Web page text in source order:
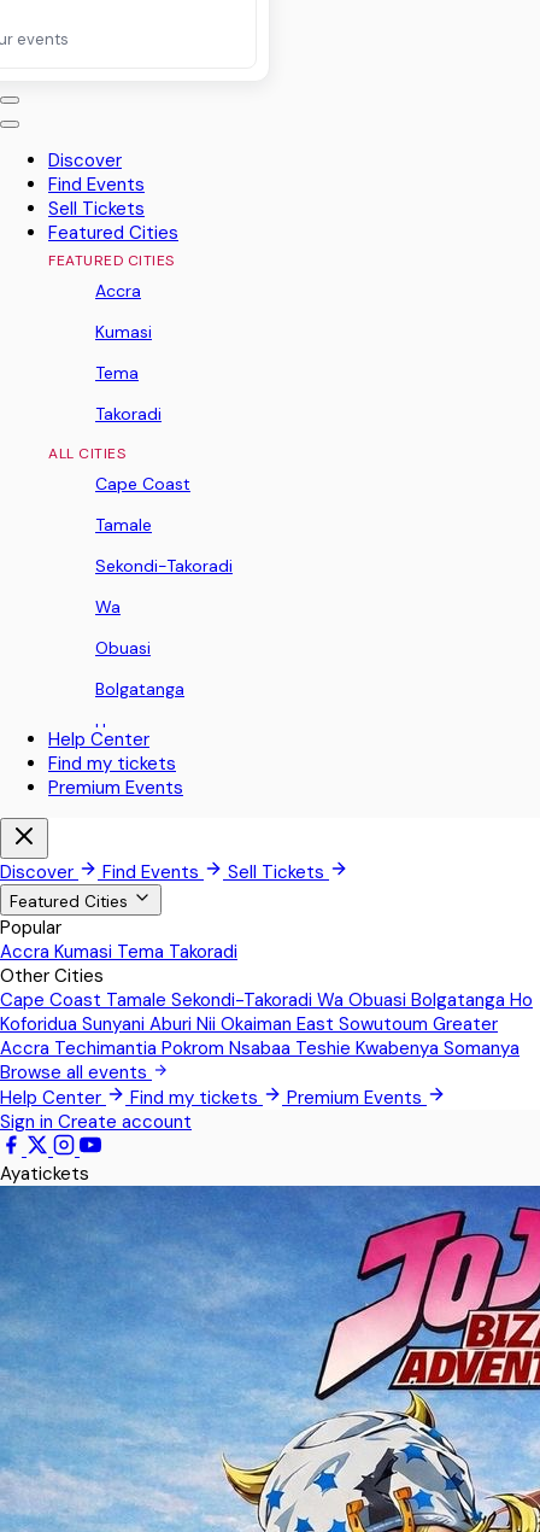
events
Discover
Find Events
Sell Tickets
Featured Cities
FEATURED CITIES
Accra
Kumasi
Tema
Takoradi
ALL CITIES
Cape Coast
Tamale
Sekondi-Takoradi
Wa
Obuasi
Bolgatanga
Ho
Koforidua
Nii Okaiman East
Greater Accra
Techimantia
Pokrom Nsabaa
Teshie
Kwabenya
Somanya
All Events
Help Center
Find my tickets
Premium Events
Discover Find Events Sell Tickets
Featured Cities
Popular
Accra Kumasi Tema Takoradi
Other Cities
Cape Coast Tamale Sekondi-Takoradi Wa Obuasi Bolgatanga Ho
Koforidua Sunyani Aburi Nii Okaiman East Sowutoum Greater
Accra Techimantia Pokrom Nsabaa Teshie Kwabenya Somanya
Browse all events
Help Center
Find my tickets
Premium Events
Sign in Create account
Ayatickets